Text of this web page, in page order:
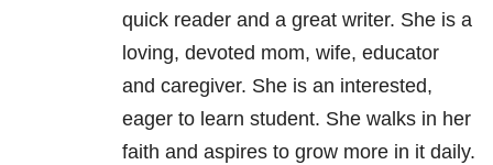
quick reader and a great writer. She is a
loving, devoted mom, wife, educator
and caregiver. She is an interested,
eager to learn student. She walks in her
faith and aspires to grow more in it daily.